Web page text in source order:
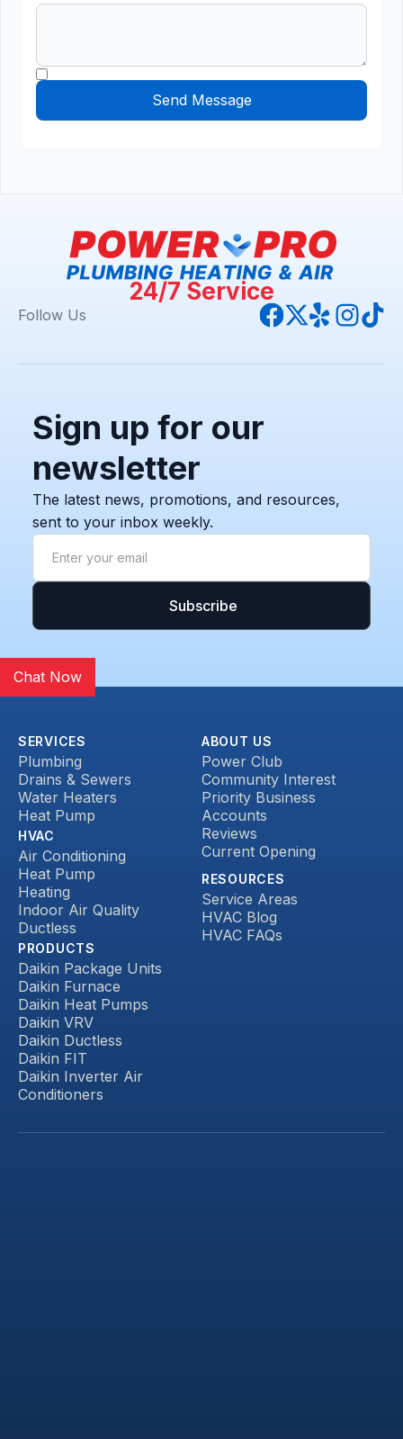
24/7 Service
Follow Us
Sign up for our
newsletter
The latest news, promotions, and resources,
sent to your inbox weekly.
SERVICES
Plumbing
Drains & Sewers
Water Heaters
Heat Pump
HVAC
Air Conditioning
Heat Pump
Heating
Indoor Air Quality
Ductless
PRODUCTS
Daikin Package Units
Daikin Furnace
Daikin Heat Pumps
Daikin VRV
Daikin Ductless
Daikin FIT
Daikin Inverter Air
Conditioners
ABOUT US
Power Club
Community Interest
Priority Business
Accounts
Reviews
Current Opening
RESOURCES
Service Areas
HVAC Blog
HVAC FAQs
Chat Now